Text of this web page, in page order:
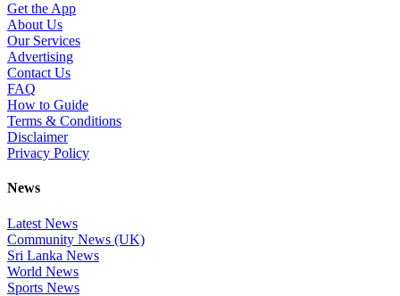
Get the App
About Us
Our Services
Advertising
Contact Us
FAQ
How to Guide
Terms & Conditions
Disclaimer
Privacy Policy
News
Latest News
Community News (UK)
Sri Lanka News
World News
Sports News